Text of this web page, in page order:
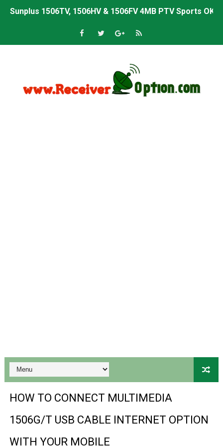
Sunplus 1506TV, 1506HV & 1506FV 4MB PTV Sports OK
Sunplus 1506TV, 1506HV & 1506FV 4MB Built-in WiFi
Sunplus 1506T & 1506F 4MB PTV Sports BISS Key OK
PREMIUM GX6605S HW203.00.001 NEW SOFTWARE 16
BS-GX6605S-ZB-IG 20170218 HD RECEIVER ORIGINAL
SPIDER FOREVER 9 GENIUS HD RECEIVER ORIGINAL
STARSAT SR-T14 EXTREME HD RECEIVER ORIGINAL
HOW TO CONNECT MULTIMEDIA
1506G/T USB CABLE INTERNET OPTION
WITH YOUR MOBILE